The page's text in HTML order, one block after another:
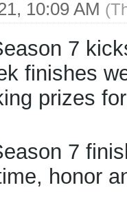
10:09 AM
7
finishes
prizes
7
honor